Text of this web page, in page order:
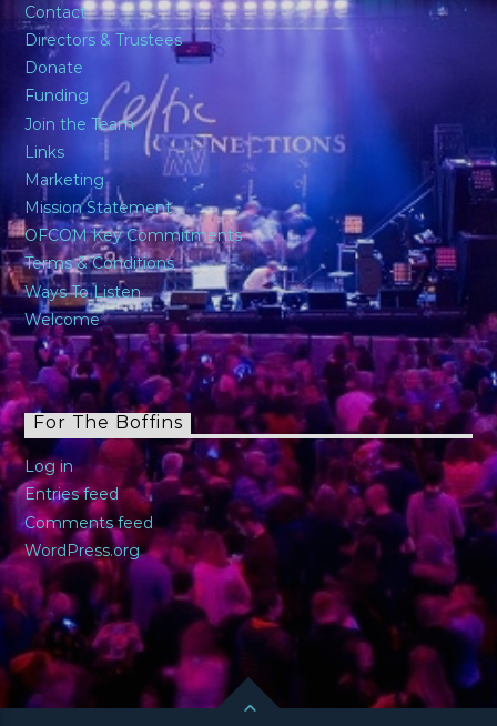
Contact
Directors & Trustees
Donate
Funding
Join the Team
Links
Marketing
Mission Statement
OFCOM Key Commitments
Terms & Conditions
Ways To Listen
Welcome
For The Boffins
Log in
Entries feed
Comments feed
WordPress.org